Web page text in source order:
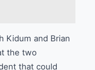
Kidum and Brian
the two
that could